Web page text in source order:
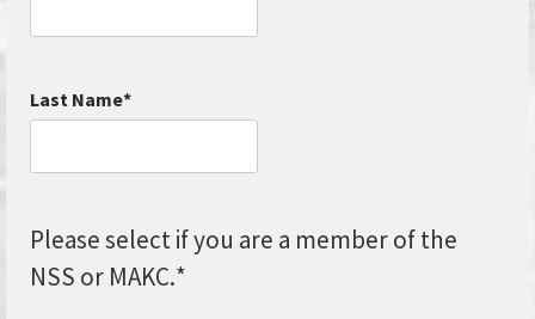
Last Name*
Please select if you are a member of the
NSS or MAKC.*